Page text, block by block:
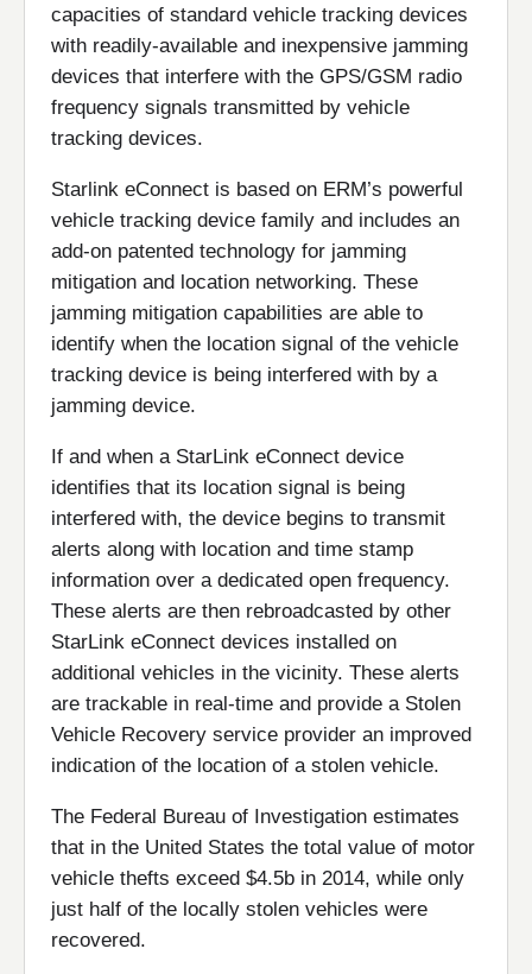
capacities of standard vehicle tracking devices
with readily-available and inexpensive jamming
devices that interfere with the GPS/GSM radio
frequency signals transmitted by vehicle
tracking devices.
Starlink eConnect is based on ERM’s powerful
vehicle tracking device family and includes an
add-on patented technology for jamming
mitigation and location networking. These
jamming mitigation capabilities are able to
identify when the location signal of the vehicle
tracking device is being interfered with by a
jamming device.
If and when a StarLink eConnect device
identifies that its location signal is being
interfered with, the device begins to transmit
alerts along with location and time stamp
information over a dedicated open frequency.
These alerts are then rebroadcasted by other
StarLink eConnect devices installed on
additional vehicles in the vicinity. These alerts
are trackable in real-time and provide a Stolen
Vehicle Recovery service provider an improved
indication of the location of a stolen vehicle.
The Federal Bureau of Investigation estimates
that in the United States the total value of motor
vehicle thefts exceed $4.5b in 2014, while only
just half of the locally stolen vehicles were
recovered.